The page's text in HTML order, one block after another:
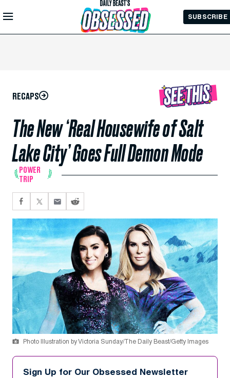
Skip to
Main
SUBSCRIBE
RECAPS
The New ‘Real Housewife of Salt
Lake City’ Goes Full Demon Mode
POWER
TRIP
Photo Illustration by Victoria Sunday/The Daily Beast/Getty Images
Sign Up for Our Obsessed Newsletter